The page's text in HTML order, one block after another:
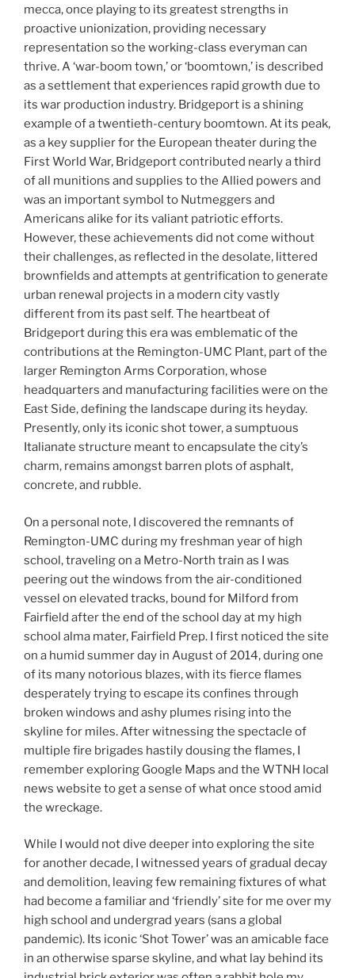
mecca, once playing to its greatest strengths in
proactive unionization, providing necessary
representation so the working-class everyman can
thrive. A ‘war-boom town,’ or ‘boomtown,’ is described
as a settlement that experiences rapid growth due to
its war production industry. Bridgeport is a shining
example of a twentieth-century boomtown. At its peak,
as a key supplier for the European theater during the
First World War, Bridgeport contributed nearly a third
of all munitions and supplies to the Allied powers and
was an important symbol to Nutmeggers and
Americans alike for its valiant patriotic efforts.
However, these achievements did not come without
their challenges, as reflected in the desolate, littered
brownfields and attempts at gentrification to generate
urban renewal projects in a modern city vastly
different from its past self. The heartbeat of
Bridgeport during this era was emblematic of the
contributions at the Remington-UMC Plant, part of the
larger Remington Arms Corporation, whose
headquarters and manufacturing facilities were on the
East Side, defining the landscape during its heyday.
Presently, only its iconic shot tower, a sumptuous
Italianate structure meant to encapsulate the city’s
charm, remains amongst barren plots of asphalt,
concrete, and rubble.
On a personal note, I discovered the remnants of
Remington-UMC during my freshman year of high
school, traveling on a Metro-North train as I was
peering out the windows from the air-conditioned
vessel on elevated tracks, bound for Milford from
Fairfield after the end of the school day at my high
school alma mater, Fairfield Prep. I first noticed the site
on a humid summer day in August of 2014, during one
of its many notorious blazes, with its fierce flames
desperately trying to escape its confines through
broken windows and ashy plumes rising into the
skyline for miles. After witnessing the spectacle of
multiple fire brigades hastily dousing the flames, I
remember exploring Google Maps and the WTNH local
news website to get a sense of what once stood amid
the wreckage.
While I would not dive deeper into exploring the site
for another decade, I witnessed years of gradual decay
and demolition, leaving few remaining fixtures of what
had become a familiar and ‘friendly’ site for me over my
high school and undergrad years (sans a global
pandemic). Its iconic ‘Shot Tower’ was an amicable face
in an otherwise sparse skyline, and what lay behind its